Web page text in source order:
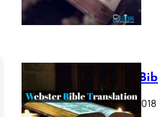
Webster
October 11, 2018